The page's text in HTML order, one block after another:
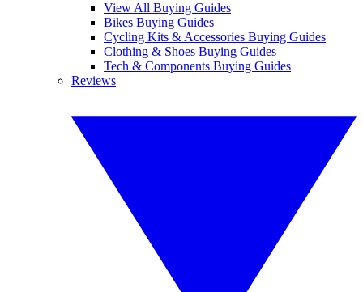
View All Buying Guides
Bikes Buying Guides
Cycling Kits & Accessories Buying Guides
Clothing & Shoes Buying Guides
Tech & Components Buying Guides
Reviews